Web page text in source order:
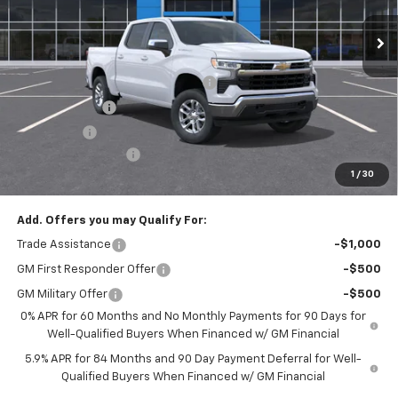
1 / 30
In Stock Ext. Int.
MSRP:
$53,795
Select Market Chevy Loyalty Cash
-$2,500
Customer Cash
Bonus Cash
-$750
$49,220
Add. Offers you may Qualify For:
Trade Assistance -$1,000
GM First Responder Offer -$500
GM Military Offer
-$500
0% APR for 60 Months and No Monthly Payments for 90 Days for
Well-Qualified Buyers When Financed w/ GM Financial
5.9% APR for 84 Months and 90 Day Payment Deferral for Well-
Qualified Buyers When Financed w/ GM Financial